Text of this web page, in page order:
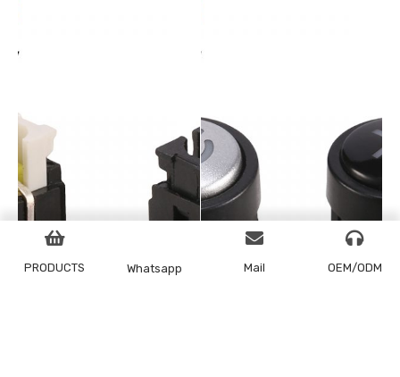
PRODUCTS Whatsapp Mail OEM/ODM